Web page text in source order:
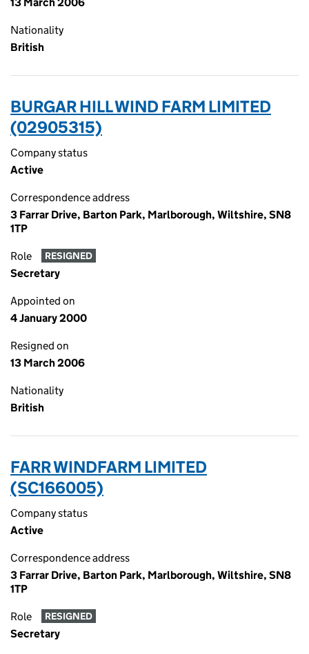
Nationality
British
BURGAR HILL WIND FARM LIMITED
(02905315)
Company status
Active
Correspondence address
3 Farrar Drive, Barton Park, Marlborough, Wiltshire, SN8
1TP
Role RESIGNED
Secretary
Appointed on
4 January 2000
Resigned on
13 March 2006
Nationality
British
FARR WINDFARM LIMITED
(SC166005)
Company status
Active
Correspondence address
3 Farrar Drive, Barton Park, Marlborough, Wiltshire, SN8
1TP
Role RESIGNED
Secretary